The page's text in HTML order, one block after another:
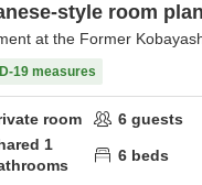
style room
at the Former
19 measures
room 6 guests
1
6 beds